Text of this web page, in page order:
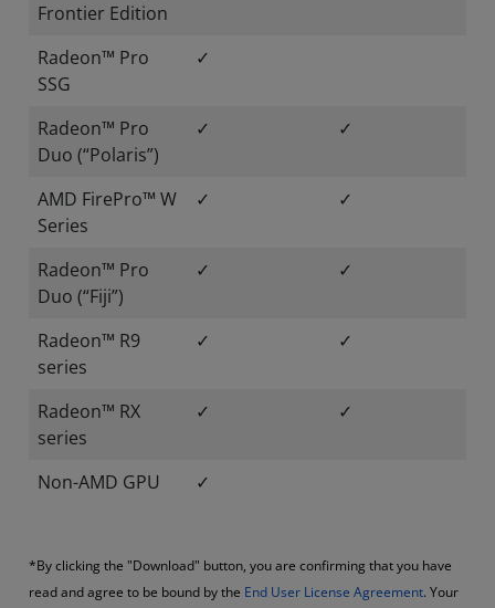
Frontier Edition
Radeon™ Pro
SSG
✓
Radeon™ Pro
Duo (“Polaris”)
✓ ✓
AMD FirePro™ W
Series
✓ ✓
Radeon™ Pro
Duo (“Fiji”)
✓ ✓
Radeon™ R9
series
✓ ✓
Radeon™ RX
series
✓ ✓
Non-AMD GPU ✓
*By clicking the "Download" button, you are confirming that you have
read and agree to be bound by the End User License Agreement. Your